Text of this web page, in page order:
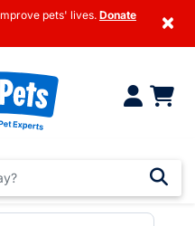
pets' lives. Donate
×